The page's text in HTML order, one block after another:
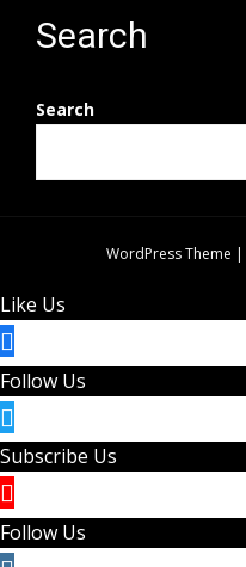
Search
Search
WordPress Theme |
Like Us
Follow Us
Subscribe Us
Follow Us